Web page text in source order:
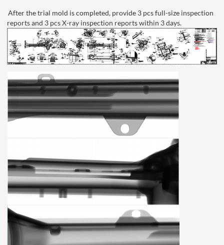
After the trial mold is completed, provide 3 pcs full-size inspection
reports and 3 pcs X-ray inspection reports within 3 days.